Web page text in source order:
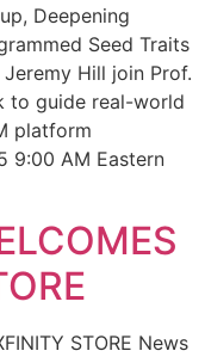
Deepening
Seed Traits
Hill join Prof.
to guide real-world
platform
9:00 AM Eastern
STORE News